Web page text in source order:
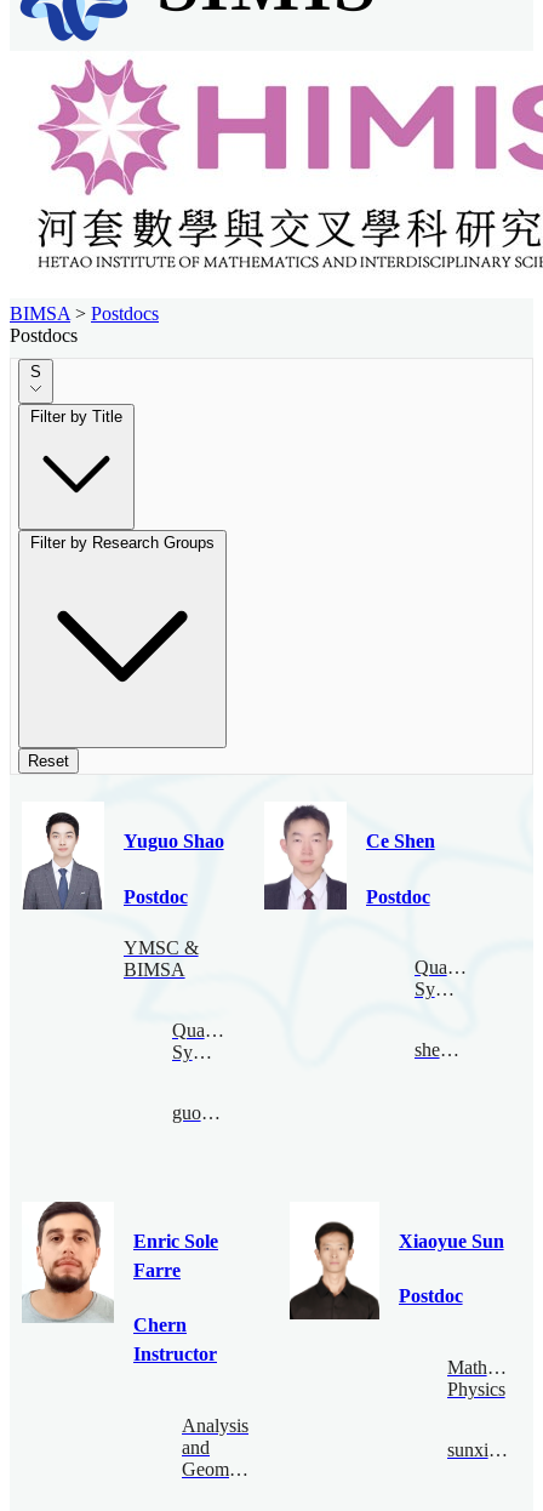
BIMSA > Postdocs
Postdocs
S
Filter by Title
Filter by Research Groups
Reset
Yuguo Shao
Postdoc
YMSC &
BIMSA
Quantum
Symmetry
guoduan@bimsa.cn
Ce Shen
Postdoc
Quantum
Symmetry
shence@bimsa.cn
Enric Sole
Farre
Chern
Instructor
Analysis
and
Geometry
Xiaoyue Sun
Postdoc
Physics
sunxiaoyue@bimsa.cn